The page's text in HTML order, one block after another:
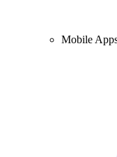
Mobile